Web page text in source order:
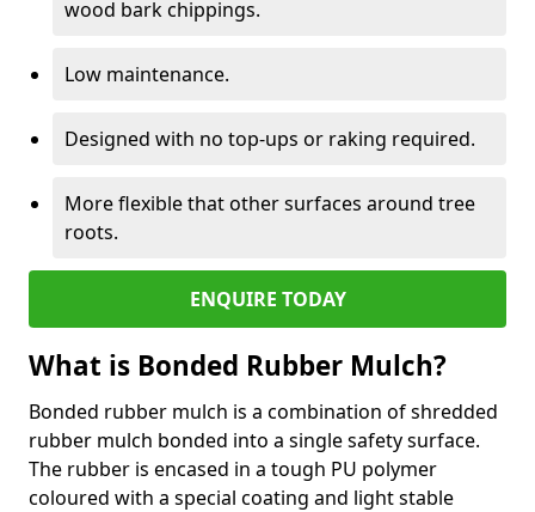
wood bark chippings.
Low maintenance.
Designed with no top-ups or raking required.
More flexible that other surfaces around tree
roots.
ENQUIRE TODAY
What is Bonded Rubber Mulch?
Bonded rubber mulch is a combination of shredded
rubber mulch bonded into a single safety surface.
The rubber is encased in a tough PU polymer
coloured with a special coating and light stable